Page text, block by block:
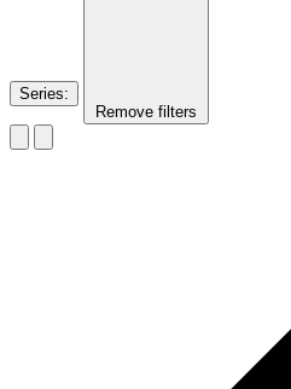
Series:
Remove filters